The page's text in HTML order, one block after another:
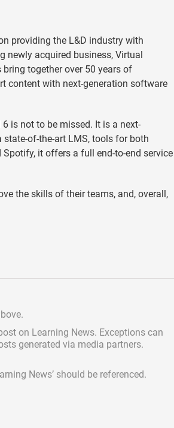
providing the L&D industry with
newly acquired business, Virtual
together over 50 years of
content with next-generation software
is not to be missed. It is a next-
of-the-art LMS, tools for both
it offers a full end-to-end service
the skills of their teams, and, overall,
on Learning News. Exceptions can
generated via media partners.
News’ should be referenced.